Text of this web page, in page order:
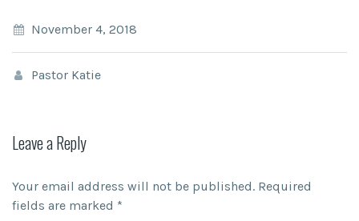
November 4, 2018
Pastor Katie
Leave a Reply
Your email address will not be published. Required
fields are marked *